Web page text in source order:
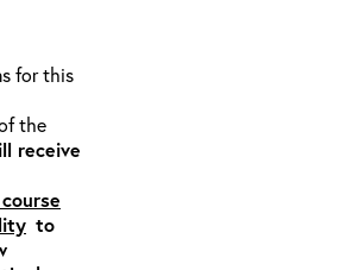
for this
the
receive
to